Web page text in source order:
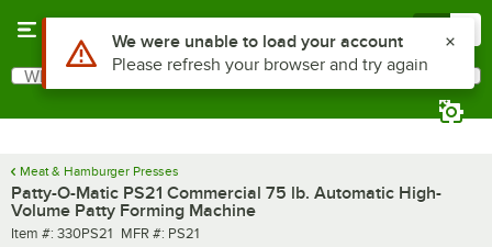
Search
What are you looking for?
Meat & Hamburger Presses
Patty-O-Matic PS21 Commercial 75 lb. Automatic High-
Volume Patty Forming Machine
Item number
Item #: 330PS21 MFR number
MFR #: PS21